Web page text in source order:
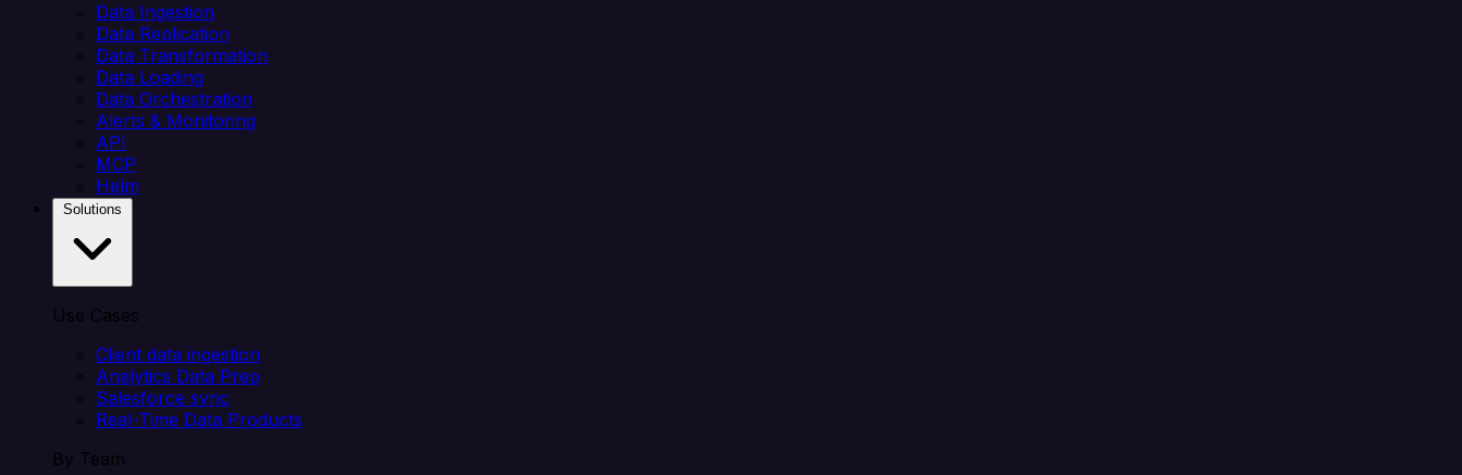
Data Ingestion
Data Replication
Data Transformation
Data Loading
Data Orchestration
Alerts & Monitoring
API
MCP
Helm
Use Cases
Client data ingestion
Analytics Data Prep
Salesforce sync
Real-Time Data Products
By Team